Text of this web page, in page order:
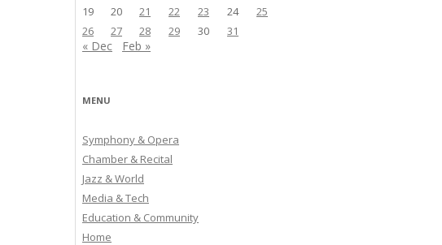
19
20 21 22 23 24
25
26
27 28 29 30 31
« Dec Feb »
MENU
Symphony & Opera
Chamber & Recital
Jazz & World
Media & Tech
Education & Community
Home